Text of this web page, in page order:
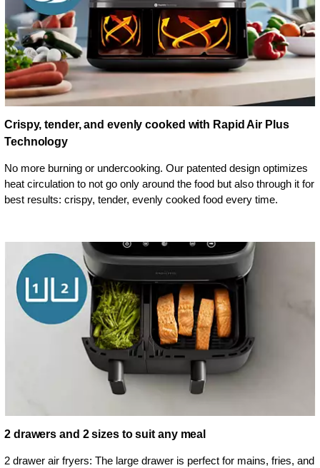
Crispy, tender, and evenly cooked with Rapid Air Plus
Technology
No more burning or undercooking. Our patented design optimizes
heat circulation to not go only around the food but also through it for
best results: crispy, tender, evenly cooked food every time.
2 drawers and 2 sizes to suit any meal
2 drawer air fryers: The large drawer is perfect for mains, fries, and